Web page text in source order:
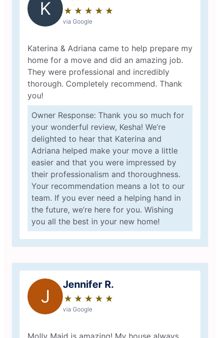
K ★ ★ ★ ★ ★
☆ ☆ ☆ ☆ ☆
via Google
Katerina & Adriana came to help prepare my
home for a move and did an amazing job.
They were professional and incredibly
thorough. Completely recommend. Thank
you!
Owner Response: Thank you so much for
your wonderful review, Kesha! We’re
delighted to hear that Katerina and
Adriana helped make your move a little
easier and that you were impressed by
their professionalism and thoroughness.
Your recommendation means a lot to our
team. If you ever need a helping hand in
the future, we’re here for you. Wishing
you all the best in your new home!
J
Jennifer R.
★ ★ ★ ★ ★
☆ ☆ ☆ ☆ ☆
via Google
Molly Maid is amazing! My house always